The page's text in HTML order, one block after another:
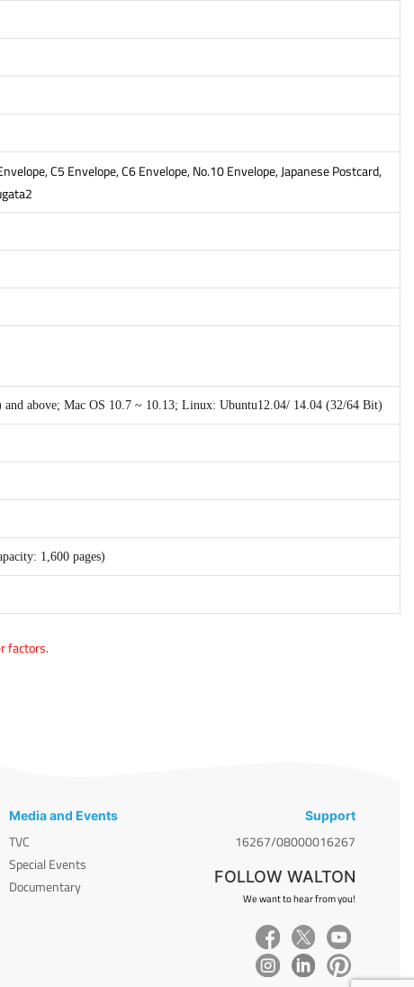
C5 Envelope, C6 Envelope, No.10 Envelope, Japanese Postcard,
above; Mac OS 10.7 ~ 10.13; Linux: Ubuntu12.04/ 14.04 (32/64 Bit)
1,600 pages)
factors.
Media and Events
TVC
Special Events
Documentary
Support
16267/08000016267
FOLLOW WALTON
We want to hear from you!